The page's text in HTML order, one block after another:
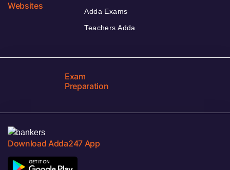
Websites
Adda Exams
Teachers Adda
Exam
Preparation
Download Adda247 App